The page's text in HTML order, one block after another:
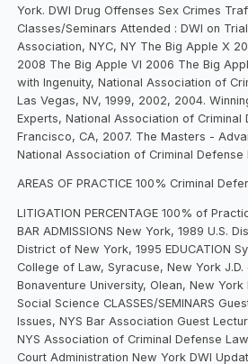
York. DWI Drug Offenses Sex Crimes
Classes/Seminars Attended : DWI on
Association, NYC, NY The Big Apple X
2008 The Big Apple VI 2006 The Big
with Ingenuity, National Association of
Las Vegas, NV, 1999, 2002, 2004.
Experts, National Association of Criminal
Francisco, CA, 2007. The Masters -
National Association of Criminal
AREAS OF PRACTICE 100% Criminal
LITIGATION PERCENTAGE 100% of
BAR ADMISSIONS New York, 1989 U.S.
District of New York, 1995 EDUCATION
College of Law, Syracuse, New York J.D.
Bonaventure University, Olean, New York
Social Science CLASSES/SEMINARS
Issues, NYS Bar Association Guest
NYS Association of Criminal Defense
Court Administration New York DWI